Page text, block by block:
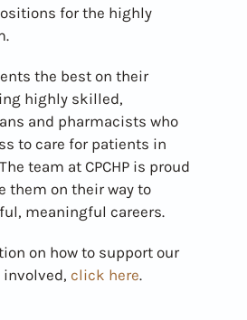
for the highly
the best on their
highly skilled,
and pharmacists who
to care for patients in
team at CPCHP is proud
them on their way to
meaningful careers.
on how to support our
click here.